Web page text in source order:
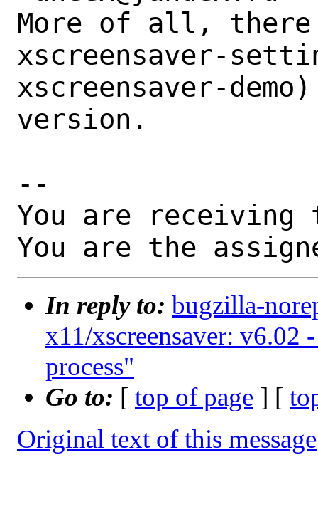
More of all, there
xscreensaver-
xscreensaver-
version.
--
You are receiving
You are the
In reply to: bugzilla-
x11/xscreensaver: v6.02
process"
Go to: [ top of page ] [
Original text of this message